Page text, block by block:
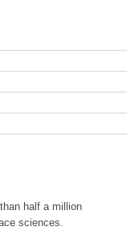
half a million
sciences.